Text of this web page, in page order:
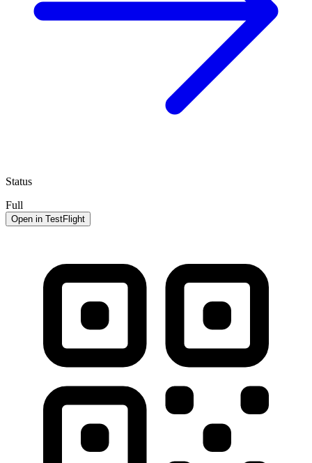
Status
Full
Open in TestFlight